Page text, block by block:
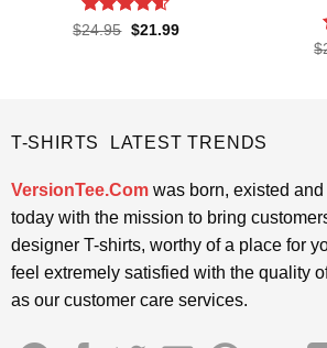
Rated4.55
$24.95 Original
$21.99Current
$
T-SHIRTS LATEST TRENDS
VersionTee.Comwas born, existed and
today with the mission to bring
designer T-shirts, worthy of a place for
feel extremely satisfied with the quality
as our customer care services.